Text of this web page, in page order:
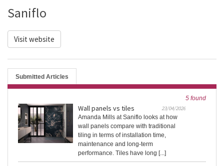
Saniflo
Visit website
Submitted Articles
5 found
Wall panels vs tiles
23/04/2026
Amanda Mills at Saniflo looks at how
wall panels compare with traditional
tiling in terms of installation time,
maintenance and long-term
performance. Tiles have long [...]